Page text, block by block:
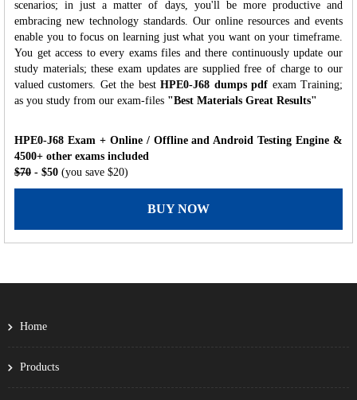
scenarios; in just a matter of days, you'll be more productive and
embracing new technology standards. Our online resources and events
enable you to focus on learning just what you want on your timeframe.
You get access to every exams files and there continuously update our
study materials; these exam updates are supplied free of charge to our
valued customers. Get the bestHPE0-J68 dumps pdf exam Training;
as you study from our exam-files "Best Materials Great Results"
HPE0-J68 Exam + Online / Offline and Android Testing Engine &
4500+ other exams included
$70 - $50 (you save $20)
BUY NOW
Home
Products